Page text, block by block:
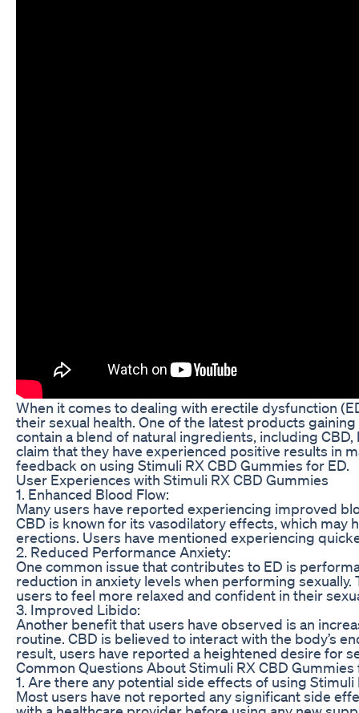
When it comes to dealing with erectile dysfunction
their sexual health. One of the latest products
contain a blend of natural ingredients, including
claim that they have experienced positive results in
feedback on using Stimuli RX CBD Gummies for ED.
User Experiences with Stimuli RX CBD Gummies
1. Enhanced Blood Flow:
Many users have reported experiencing improved
CBD is known for its vasodilatory effects, which
erections. Users have mentioned experiencing
2. Reduced Performance Anxiety:
One common issue that contributes to ED is
reduction in anxiety levels when performing
users to feel more relaxed and confident in their
3. Improved Libido:
Another benefit that users have observed is an
routine. CBD is believed to interact with the body’s
result, users have reported a heightened desire for
Common Questions About Stimuli RX CBD Gummies
1. Are there any potential side effects of using Stimuli
Most users have not reported any significant side